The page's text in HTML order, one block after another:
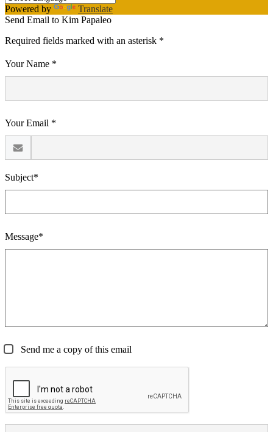
Powered by
Translate
Send Email to Kim Papaleo
Required fields marked with an asterisk *
Your Name *
Your Email *
Subject*
Message*
Send me a copy of this email